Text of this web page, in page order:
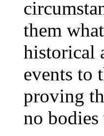
them
historical
events to
proving
no